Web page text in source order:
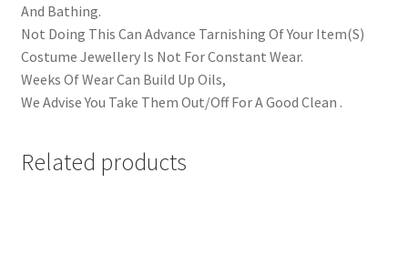
And Bathing.
Not Doing This Can Advance Tarnishing Of Your Item(S)
Costume Jewellery Is Not For Constant Wear.
Weeks Of Wear Can Build Up Oils,
We Advise You Take Them Out/Off For A Good Clean .
Related products